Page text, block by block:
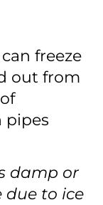
freeze
out from
pipes
damp or
due to ice